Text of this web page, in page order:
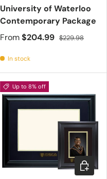
University of Waterloo
Contemporary Package
From$204.99 $229.98
In stock
Up to 8% off